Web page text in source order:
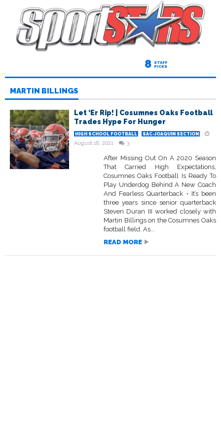
8 STAFF
PICKS
MARTIN BILLINGS
Let ‘Er Rip! | Cosumnes Oaks Football
Trades Hype For Hunger
HIGH SCHOOL FOOTBALL SAC-JOAQUIN SECTION
August 18, 2021 3
After Missing Out On A 2020 Season
That Carried High Expectations,
Cosumnes Oaks Football Is Ready To
Play Underdog Behind A New Coach
And Fearless Quarterback • It’s been
three years since senior quarterback
Steven Duran III worked closely with
Martin Billings on the Cosumnes Oaks
football field. As...
READ MORE